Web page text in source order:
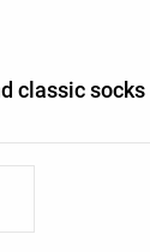
classic socks